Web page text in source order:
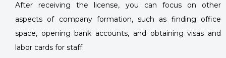
After receiving the license, you can focus on other
aspects of company formation, such as finding office
space, opening bank accounts, and obtaining visas and
labor cards for staff.